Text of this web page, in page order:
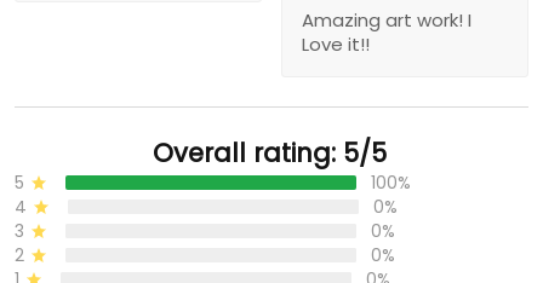
Amazing art work! I
Love it!!
Overall rating: 5/5
5
100%
4
0%
3
0%
2
0%